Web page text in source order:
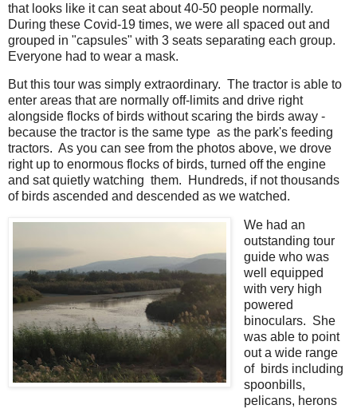
that looks like it can seat about 40-50 people normally.
During these Covid-19 times, we were all spaced out and
grouped in "capsules" with 3 seats separating each group.
Everyone had to wear a mask.
But this tour was simply extraordinary. The tractor is able to
enter areas that are normally off-limits and drive right
alongside flocks of birds without scaring the birds away -
because the tractor is the same type as the park's feeding
tractors. As you can see from the photos above, we drove
right up to enormous flocks of birds, turned off the engine
and sat quietly watching them. Hundreds, if not thousands
of birds ascended and descended as we watched.
We had an
outstanding tour
guide who was
well equipped
with very high
powered
binoculars. She
was able to point
out a wide range
of birds including
spoonbills,
pelicans, herons